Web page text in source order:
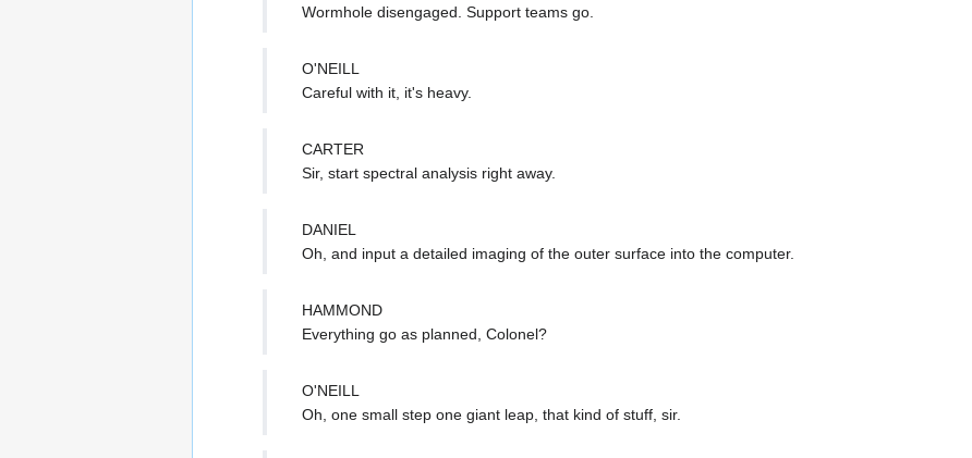
Wormhole disengaged. Support teams go.
O'NEILL
Careful with it, it's heavy.
CARTER
Sir, start spectral analysis right away.
DANIEL
Oh, and input a detailed imaging of the outer surface into the computer.
HAMMOND
Everything go as planned, Colonel?
O'NEILL
Oh, one small step one giant leap, that kind of stuff, sir.